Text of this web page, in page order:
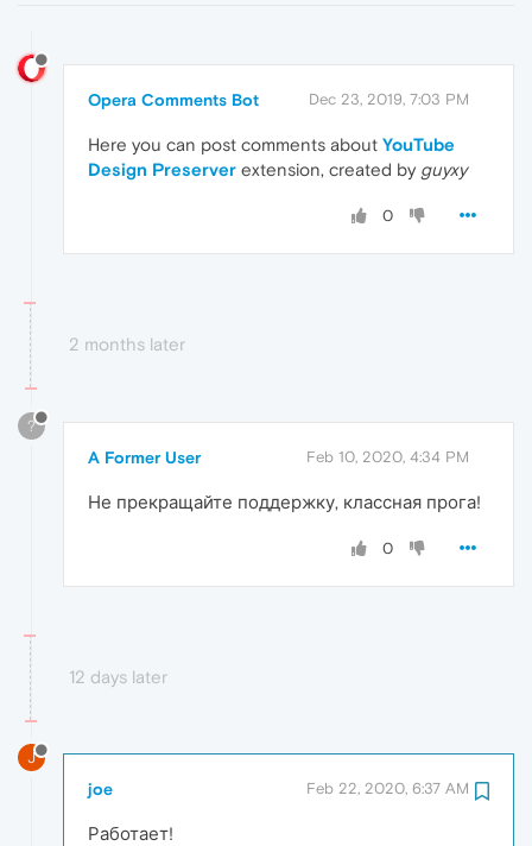
Opera Comments Bot Dec 23, 2019, 7:03 PM
Here you can post comments about YouTube
Design Preserver extension, created by guyxy
0
2 months later
?
A Former User Feb 10, 2020, 4:34 PM
Не прекращайте поддержку, классная прога!
0
12 days later
J
joe Feb 22, 2020, 6:37 AM
Работает!